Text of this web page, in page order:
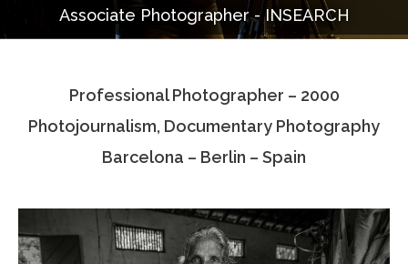
Photo Albums
Associate Photographers
Associate Photographer - INSEARCH
Professional Photographer – 2000
Photojournalism, Documentary Photography
Barcelona – Berlin – Spain